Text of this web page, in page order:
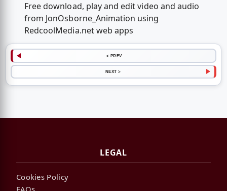
Free download, play and edit video and audio
from JonOsborne_Animation using
RedcoolMedia.net web apps
< PREV
NEXT >
LEGAL
Cookies Policy
FAQs